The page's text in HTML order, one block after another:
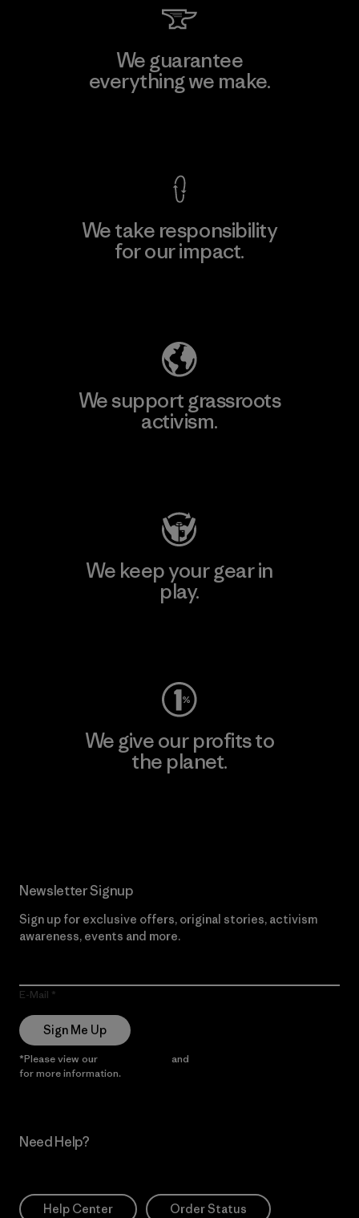
We guarantee
everything we make.
We take responsibility
for our impact.
We support grassroots
activism.
We keep your gear in
play.
We give our profits to
the planet.
Newsletter Signup
Sign up for exclusive offers, original stories, activism
awareness, events and more.
E-Mail
Sign Me Up
*Please view our and
for more information.
Need Help?
Help Center Order Status